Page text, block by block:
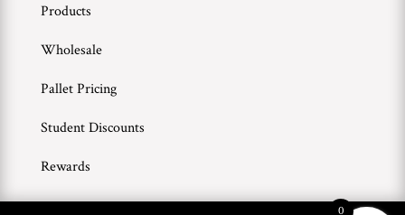
Products
Wholesale
Pallet Pricing
Student Discounts
Rewards
0